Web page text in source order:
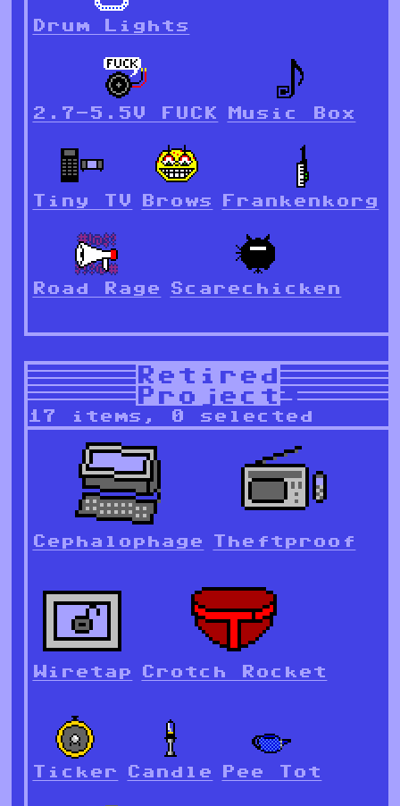
Drum Lights
2.7-5.5V FUCK Music Box
Tiny TV Brows Frankenkorg
Road Rage Scarechicken
Retired
Projects
17 items, 0 selected
Cephalophage Theftproof
Wiretap Crotch Rocket
Ticker Candle Pee Tot